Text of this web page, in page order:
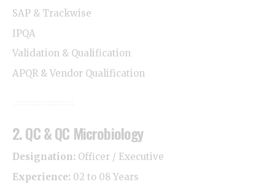
SAP & Trackwise
IPQA
Validation & Qualification
APQR & Vendor Qualification
2. QC & QC Microbiology
Designation: Officer / Executive
Experience: 02 to 08 Years